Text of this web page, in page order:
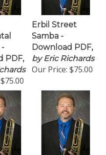
PDF,
Erbil Street
Samba -
Download PDF,
by Eric Richards
Our Price:$75.00